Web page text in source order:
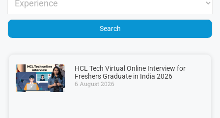
HCL Tech Virtual Online Interview for
Freshers Graduate in India 2026
6 August 2026